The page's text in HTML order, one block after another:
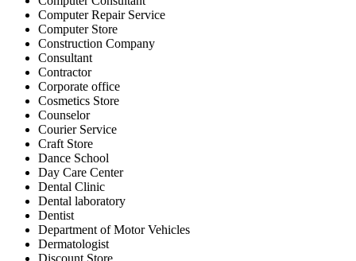
Computer Repair Service
Computer Store
Construction Company
Consultant
Contractor
Corporate office
Cosmetics Store
Counselor
Courier Service
Craft Store
Dance School
Day Care Center
Dental Clinic
Dental laboratory
Dentist
Department of Motor Vehicles
Dermatologist
Discount Store